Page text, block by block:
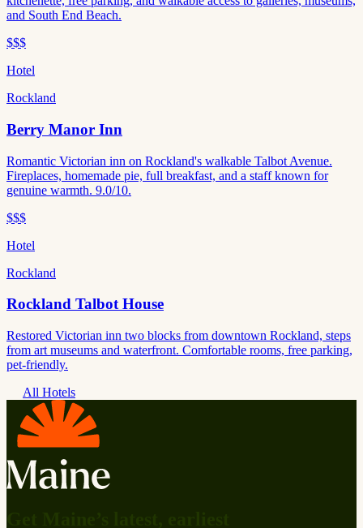
and South End Beach.
$$$
Hotel
Rockland
Berry Manor Inn
Romantic Victorian inn on Rockland's walkable Talbot Avenue.
Fireplaces, homemade pie, full breakfast, and a staff known for
genuine warmth. 9.0/10.
$$$
Hotel
Rockland
Rockland Talbot House
Restored Victorian inn two blocks from downtown Rockland, steps
from art museums and waterfront. Comfortable rooms, free parking,
pet-friendly.
All Hotels